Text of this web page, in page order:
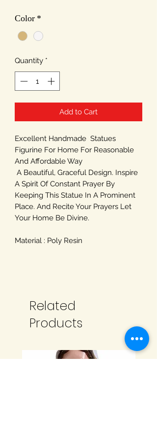
Color *
Quantity *
Add to Cart
Excellent Handmade Statues
Figurine For Home For Reasonable
And Affordable Way
A Beautiful, Graceful Design. Inspire
A Spirit Of Constant Prayer By
Keeping This Statue In A Prominent
Place. And Recite Your Prayers Let
Your Home Be Divine.
Material : Poly Resin
Related
Products